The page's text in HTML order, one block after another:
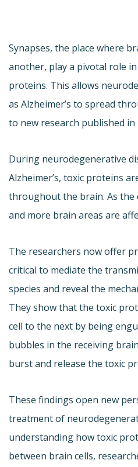
Synapses, the place where
another, play a pivotal role
proteins. This allows
as Alzheimer’s to spread
to new research published in
During neurodegenerative
Alzheimer’s, toxic proteins
throughout the brain. As the
and more brain areas are
The researchers now offer
critical to mediate the
species and reveal the
They show that the toxic
cell to the next by being
bubbles in the receiving
burst and release the toxic
These findings open new
treatment of
understanding how toxic
between brain cells,